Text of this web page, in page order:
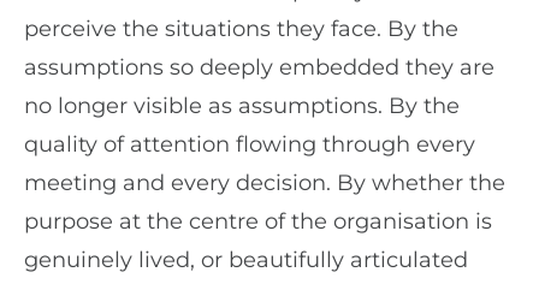
perceive the situations they face. By the
assumptions so deeply embedded they are
no longer visible as assumptions. By the
quality of attention flowing through every
meeting and every decision. By whether the
purpose at the centre of the organisation is
genuinely lived, or beautifully articulated